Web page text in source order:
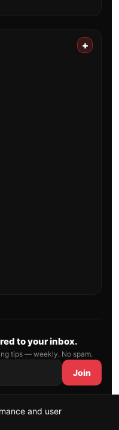
+
to your inbox.
tips — weekly. No spam.
Join
Reserved.
and user